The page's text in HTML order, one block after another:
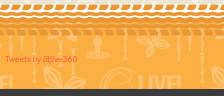
Tweets by @live360